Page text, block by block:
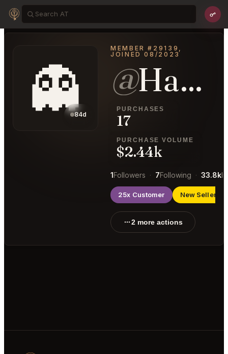
👻
84d
MEMBER #29139,
JOINED 08/2023
@HandsomeBrain75
PURCHASES
17
PURCHASE VOLUME
$2.44k
1Followers · 7Following · 33.8k
25x Customer New Seller
2 more actions